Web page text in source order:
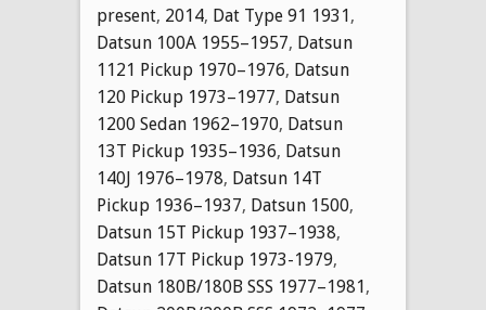
present, 2014, Dat Type 91 1931,
Datsun 100A 1955–1957, Datsun
1121 Pickup 1970–1976, Datsun
120 Pickup 1973–1977, Datsun
1200 Sedan 1962–1970, Datsun
13T Pickup 1935–1936, Datsun
140J 1976–1978, Datsun 14T
Pickup 1936–1937, Datsun 1500,
Datsun 15T Pickup 1937–1938,
Datsun 17T Pickup 1973-1979,
Datsun 180B/180B SSS 1977–1981,